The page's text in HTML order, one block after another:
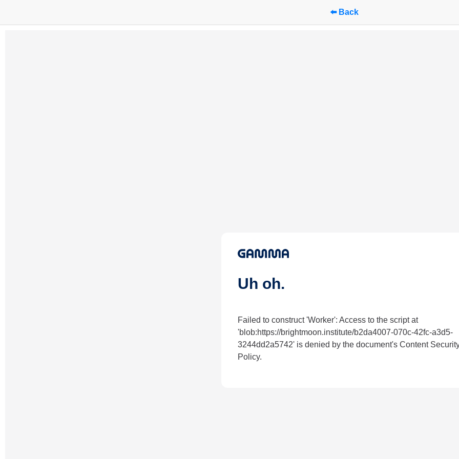
⬅️ Back
Uh oh.
Failed to construct 'Worker': Access to the script at
'blob:https://brightmoon.institute/b2da4007-070c-42fc-a3d5-
3244dd2a5742' is denied by the document's Content
Policy.